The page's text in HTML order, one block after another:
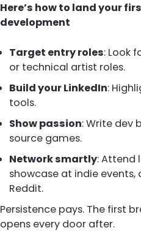
Here’s how to land your
development
Target entry roles: Look
or technical artist roles.
Build your LinkedIn:
tools.
Show passion: Write dev
source games.
Network smartly: Attend
showcase at indie
Reddit.
Persistence pays. The first
opens every door after.